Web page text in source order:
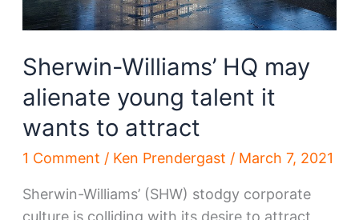
Sherwin-Williams’ HQ may
alienate young talent it
wants to attract
1 Comment / Ken Prendergast / March 7, 2021
Sherwin-Williams’ (SHW) stodgy corporate